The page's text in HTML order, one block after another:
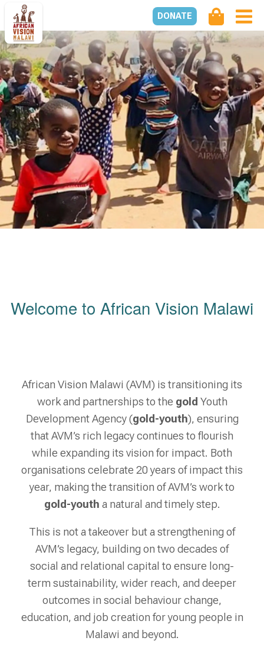
DONATE
Welcome to African Vision Malawi
African Vision Malawi (AVM) is transitioning its
work and partnerships to the gold Youth
Development Agency (gold-youth), ensuring
that AVM’s rich legacy continues to flourish
while expanding its vision for impact. Both
organisations celebrate 20 years of impact this
year, making the transition of AVM’s work to
gold-youth a natural and timely step.
This is not a takeover but a strengthening of
AVM’s legacy, building on two decades of
social and relational capital to ensure long-
term sustainability, wider reach, and deeper
outcomes in social behaviour change,
education, and job creation for young people in
Malawi and beyond.